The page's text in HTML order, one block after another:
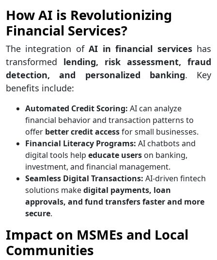
How AI is Revolutionizing
Financial Services?
The integration ofAI in financial serviceshas
transformed lending, risk assessment, fraud
detection, and personalized banking. Key
benefits include:
Automated Credit Scoring: AI can analyze
financial behavior and transaction patterns to
offer better credit accessfor small businesses.
Financial Literacy Programs: AI chatbots and
digital tools help educate users on banking,
investment, and financial management.
Seamless Digital Transactions: AI-driven fintech
solutions makedigital payments, loan
approvals, and fund transfers faster and more
secure.
Impact on MSMEs and Local
Communities